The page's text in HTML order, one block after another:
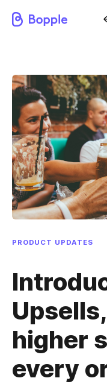
PRODUCT UPDATES
higher
every